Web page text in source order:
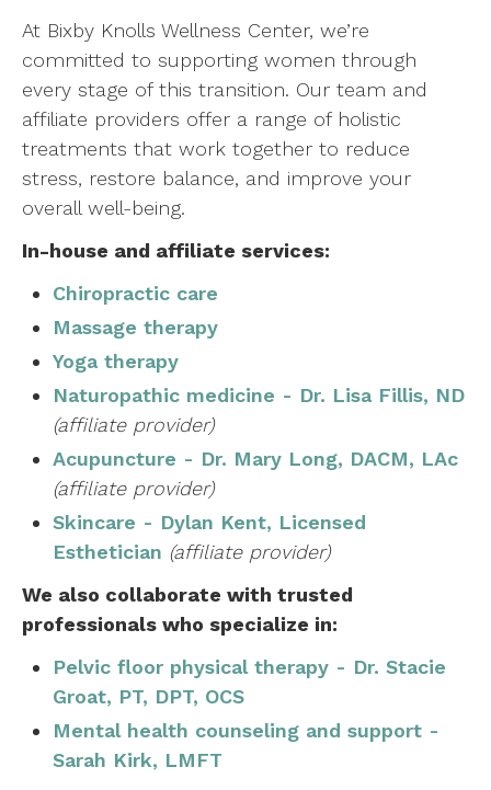
At Bixby Knolls Wellness Center, we’re
committed to supporting women through
every stage of this transition. Our team and
affiliate providers offer a range of holistic
treatments that work together to reduce
stress, restore balance, and improve your
overall well-being.
In-house and affiliate services:
Chiropractic care
Massage therapy
Yoga therapy
Naturopathic medicine - Dr. Lisa Fillis, ND
(affiliate provider)
Acupuncture - Dr. Mary Long, DACM, LAc
(affiliate provider)
Skincare - Dylan Kent, Licensed
Esthetician (affiliate provider)
We also collaborate with trusted
professionals who specialize in:
Pelvic floor physical therapy - Dr. Stacie
Groat, PT, DPT, OCS
Mental health counseling and support -
Sarah Kirk, LMFT